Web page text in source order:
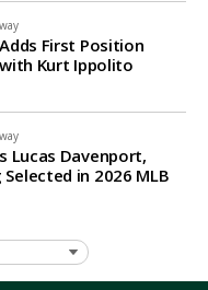
First Position
Kurt Ippolito
Lucas Davenport,
in 2026 MLB